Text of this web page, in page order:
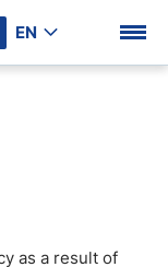
EN
as a result of